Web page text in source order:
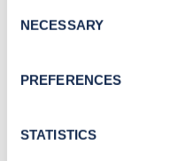
the Privacy trigger icon.
Collect information
meters
Identify your
Selection
NECESSARY
PREFERENCES
STATISTICS
Stay up-to-date with